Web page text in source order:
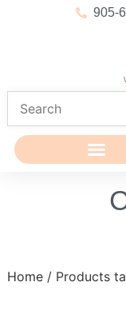
905-
Home/ Products